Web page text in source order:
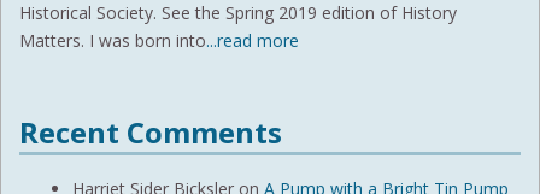
Historical Society. See the Spring 2019 edition of History
Matters. I was born into...read more
Recent Comments
Harriet Sider Bicksler on A Pump with a Bright Tin Pump